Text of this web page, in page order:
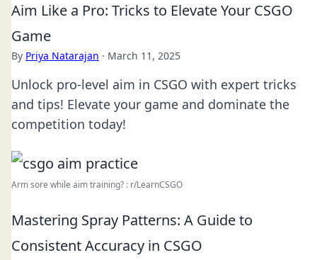
Aim Like a Pro: Tricks to Elevate Your CSGO
Game
By Priya Natarajan · March 11, 2025
Unlock pro-level aim in CSGO with expert tricks
and tips! Elevate your game and dominate the
competition today!
Arm sore while aim training? : r/LearnCSGO
Mastering Spray Patterns: A Guide to
Consistent Accuracy in CSGO